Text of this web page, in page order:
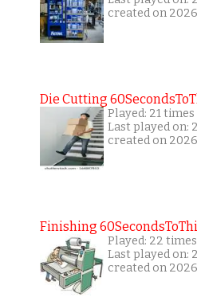
created on
Die Cutting
Played: 21 times
Last played on:
created on
Finishing
Played: 22 times
Last played on:
created on